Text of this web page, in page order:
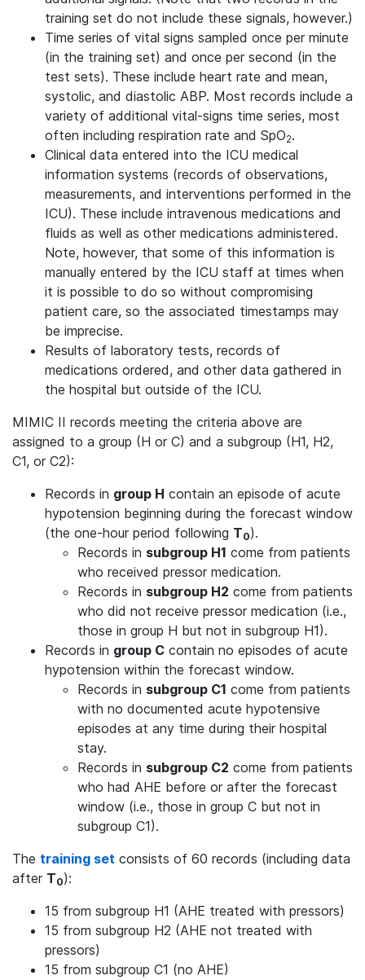
training set do not include these signals, however.)
Time series of vital signs sampled once per minute
(in the training set) and once per second (in the
test sets). These include heart rate and mean,
systolic, and diastolic ABP. Most records include a
variety of additional vital-signs time series, most
often including respiration rate and SpO2.
Clinical data entered into the ICU medical
information systems (records of observations,
measurements, and interventions performed in the
ICU). These include intravenous medications and
fluids as well as other medications administered.
Note, however, that some of this information is
manually entered by the ICU staff at times when
it is possible to do so without compromising
patient care, so the associated timestamps may
be imprecise.
Results of laboratory tests, records of
medications ordered, and other data gathered in
the hospital but outside of the ICU.
MIMIC II records meeting the criteria above are
assigned to a group (H or C) and a subgroup (H1, H2,
C1, or C2):
Records in group H contain an episode of acute
hypotension beginning during the forecast window
(the one-hour period following T0).
Records in subgroup H1 come from patients
who received pressor medication.
Records in subgroup H2 come from patients
who did not receive pressor medication (i.e.,
those in group H but not in subgroup H1).
Records in group C contain no episodes of acute
hypotension within the forecast window.
Records in subgroup C1 come from patients
with no documented acute hypotensive
episodes at any time during their hospital
stay.
Records in subgroup C2 come from patients
who had AHE before or after the forecast
window (i.e., those in group C but not in
subgroup C1).
The training set consists of 60 records (including data
after T0):
15 from subgroup H1 (AHE treated with pressors)
15 from subgroup H2 (AHE not treated with
pressors)
15 from subgroup C1 (no AHE)